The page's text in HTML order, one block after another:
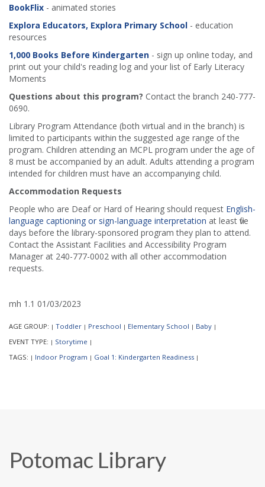
BookFlix - animated stories
Explora Educators, Explora Primary School - education
resources
1,000 Books Before Kindergarten - sign up online today, and
print out your child's reading log and your list of Early Literacy
Moments
Questions about this program? Contact the branch 240-777-
0690.
Library Program Attendance (both virtual and in the branch) is
limited to participants within the suggested age range of the
program. Children attending an MCPL program under the age of
8 must be accompanied by an adult. Adults attending a program
intended for children must have an accompanying child.
Accommodation Requests
People who are Deaf or Hard of Hearing should request English-
language captioning or sign-language interpretation at least five
days before the library-sponsored program they plan to attend.
Contact the Assistant Facilities and Accessibility Program
Manager at 240-777-0002 with all other accommodation
requests.
mh 1.1 01/03/2023
AGE GROUP: | Toddler | Preschool | Elementary School | Baby |
EVENT TYPE: | Storytime |
TAGS: | Indoor Program | Goal 1: Kindergarten Readiness |
Potomac Library